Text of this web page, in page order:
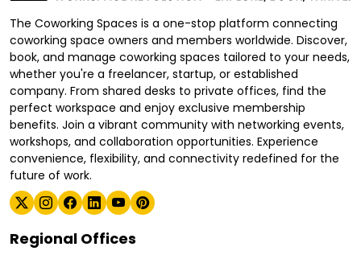
The Coworking Spaces is a one-stop platform connecting
coworking space owners and members worldwide. Discover,
book, and manage coworking spaces tailored to your needs,
whether you're a freelancer, startup, or established
company. From shared desks to private offices, find the
perfect workspace and enjoy exclusive membership
benefits. Join a vibrant community with networking events,
workshops, and collaboration opportunities. Experience
convenience, flexibility, and connectivity redefined for the
future of work.
Regional Offices